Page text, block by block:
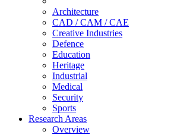
Architecture
CAD / CAM / CAE
Creative Industries
Defence
Education
Heritage
Industrial
Medical
Security
Sports
Research Areas
Overview